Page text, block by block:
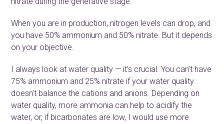
When you are in production, nitrogen levels can drop, and
you have 50% ammonium and 50% nitrate. But it depends
on your objective.
I always look at water quality — it’s crucial. You can’t have
75% ammonium and 25% nitrate if your water quality
doesn’t balance the cations and anions. Depending on
water quality, more ammonia can help to acidify the
water, or, if bicarbonates are low, I would use more